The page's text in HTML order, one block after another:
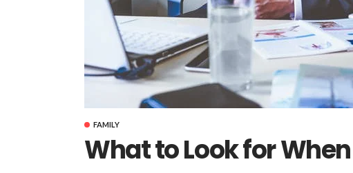
FAMILY
What to Look for